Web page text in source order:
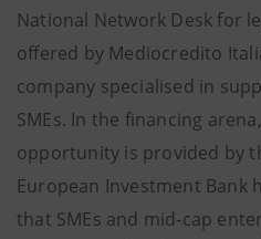
National Network Desk for
offered by Mediocredito
company specialised in
SMEs. In the financing
opportunity is provided by
European Investment Bank
that SMEs and mid-cap